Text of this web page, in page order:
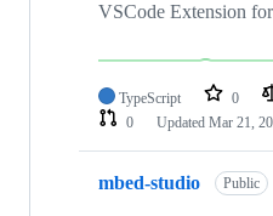
VSCode Extension
TypeScript 0
0
Updated Mar 21,
mbed-studio Public